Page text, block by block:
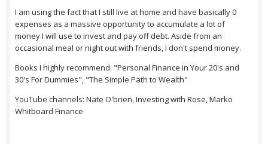
I am using the fact that I still live at home and have basically 0
expenses as a massive opportunity to accumulate a lot of
money I will use to invest and pay off debt. Aside from an
occasional meal or night out with friends, I don't spend money.
Books I highly recommend: "Personal Finance in Your 20's and
30's For Dummies", "The Simple Path to Wealth"
YouTube channels: Nate O'brien, Investing with Rose, Marko
Whitboard Finance